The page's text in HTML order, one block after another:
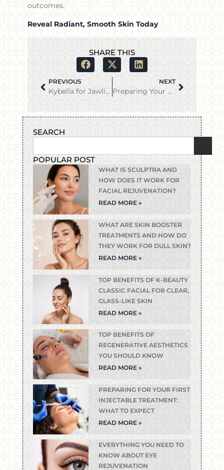
outcomes.
Reveal Radiant, Smooth Skin Today
SHARE THIS
PREVIOUS
Kybella for Jawline Contouring: Can It Help Define Your Face?
NEXT
Preparing Your Skin for Dermaplaning: What to Do Before Your Treatment
SEARCH
POPULAR POST
WHAT IS SCULPTRA AND
HOW DOES IT WORK FOR
FACIAL REJUVENATION?
READ MORE »
WHAT ARE SKIN BOOSTER
TREATMENTS AND HOW DO
THEY WORK FOR DULL SKIN?
READ MORE »
TOP BENEFITS OF K-BEAUTY
CLASSIC FACIAL FOR CLEAR,
GLASS-LIKE SKIN
READ MORE »
TOP BENEFITS OF
REGENERATIVE AESTHETICS
YOU SHOULD KNOW
READ MORE »
PREPARING FOR YOUR FIRST
INJECTABLE TREATMENT:
WHAT TO EXPECT
READ MORE »
EVERYTHING YOU NEED TO
KNOW ABOUT EYE
REJUVENATION